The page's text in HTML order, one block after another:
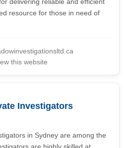
resource for those in need of
this website
Investigators
in Sydney are among the